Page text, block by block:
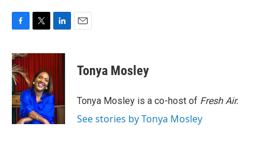
c
e
b
o
o
k
i
t
e
r
n
d
I
n
Tonya Mosley
Tonya Mosley is a co-host of Fresh Air.
See stories by Tonya Mosley